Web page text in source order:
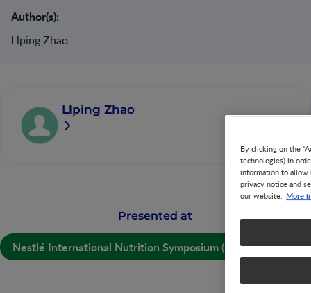
Author(s):
Llping Zhao
Llping Zhao
Presented at
Nestlé International Nutrition Symposium (NINS) 2014
By clicking on the
technologies) in
information to allow
privacy notice and
our website. More